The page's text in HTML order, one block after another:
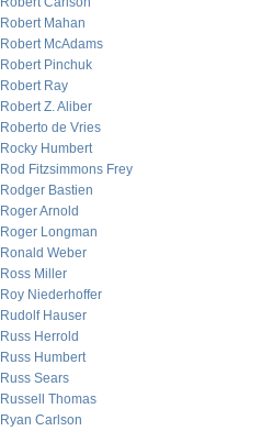
Robert Mahan
Robert McAdams
Robert Pinchuk
Robert Ray
Robert Z. Aliber
Roberto de Vries
Rocky Humbert
Rod Fitzsimmons Frey
Rodger Bastien
Roger Arnold
Roger Longman
Ronald Weber
Ross Miller
Roy Niederhoffer
Rudolf Hauser
Russ Herrold
Russ Humbert
Russ Sears
Russell Thomas
Ryan Carlson